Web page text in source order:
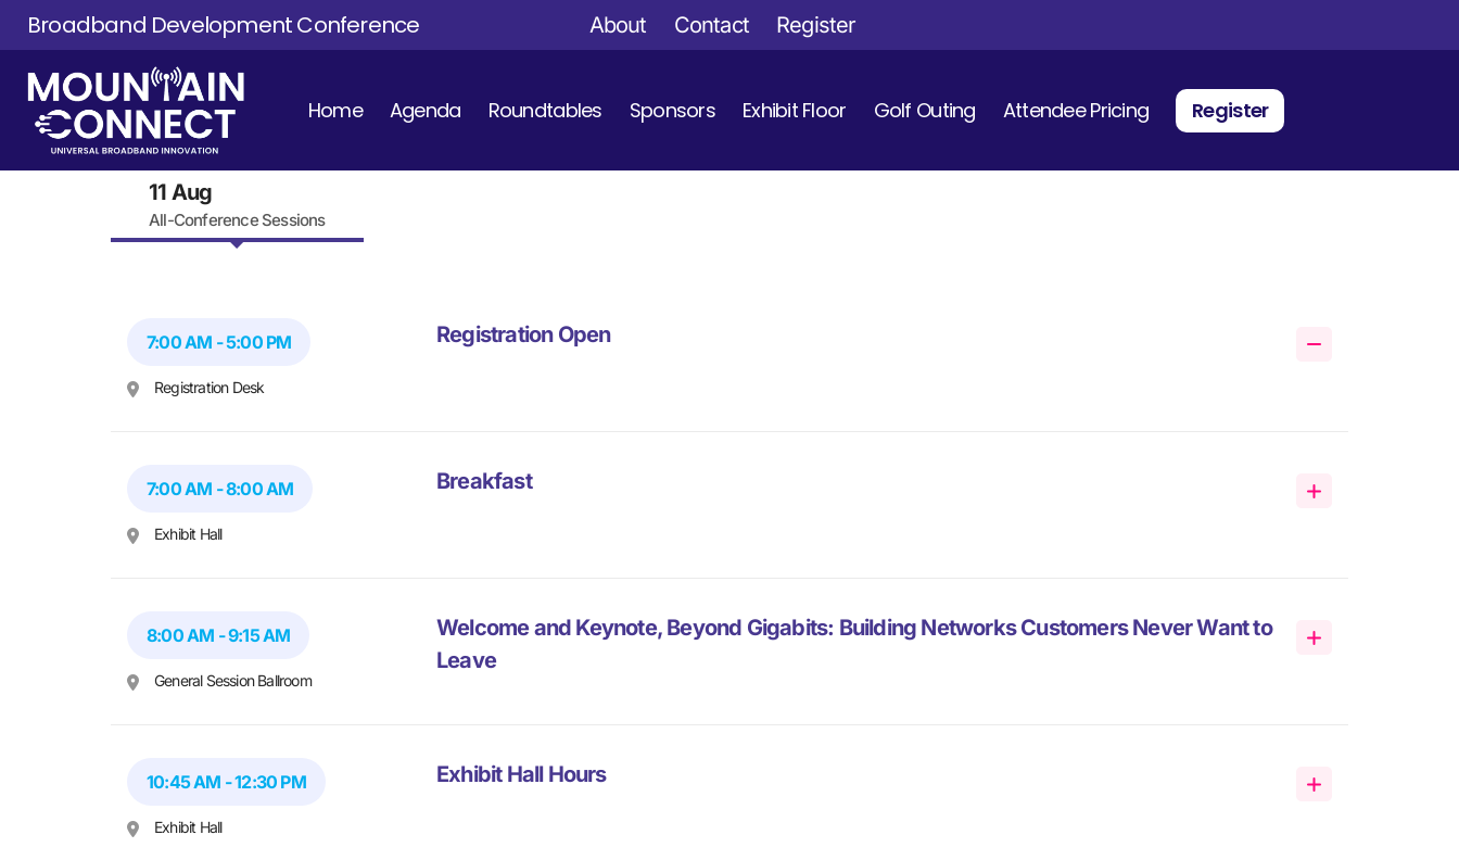
Broadband Development Conference About Contact Register
Home Agenda Roundtables Sponsors Exhibit Floor Golf Outing Attendee Pricing Register
11 Aug
All-Conference Sessions
7:00 AM - 5:00 PM
Registration Desk
Registration Open
7:00 AM - 8:00 AM
Exhibit Hall
Breakfast
8:00 AM - 9:15 AM
General Session Ballroom
Welcome and Keynote, Beyond Gigabits: Building Networks Customers Never Want to
Leave
10:45 AM - 12:30 PM
Exhibit Hall
Exhibit Hall Hours